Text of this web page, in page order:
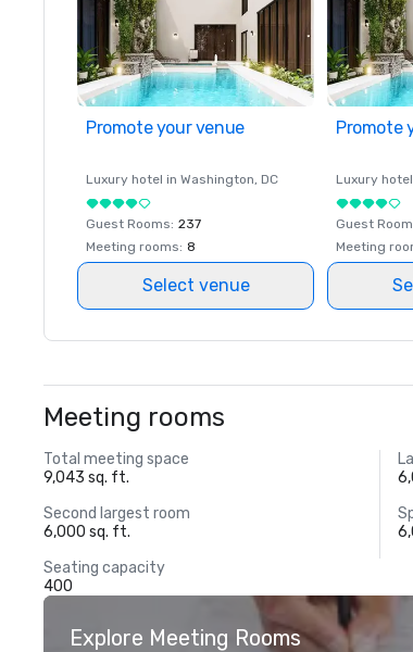
Promote your venue
Luxury hotel in Washington, DC
Guest Rooms: 237
Meeting rooms: 8
Select venue
Promote
Luxury
Guest
Meeting
Meeting rooms
Total meeting space
9,043 sq. ft.
Second largest room
6,000 sq. ft.
Seating capacity
400
Explore Meeting Rooms